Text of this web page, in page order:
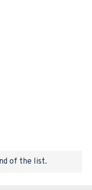
of the list.